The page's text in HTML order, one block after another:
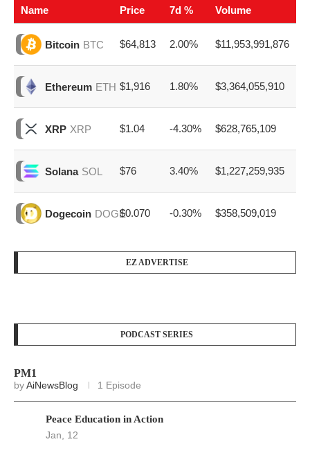
Name Price 7d % Volume
Bitcoin BTC $64,813 2.00% $11,953,991,876
Ethereum ETH $1,916 1.80% $3,364,055,910
XRP XRP $1.04 -4.30% $628,765,109
Solana SOL $76 3.40% $1,227,259,935
Dogecoin DOGE$0.070 -0.30% $358,509,019
EZ ADVERTISE
PODCAST SERIES
PM1
byAiNewsBlog 1 Episode
Peace Education in Action
Jan, 12